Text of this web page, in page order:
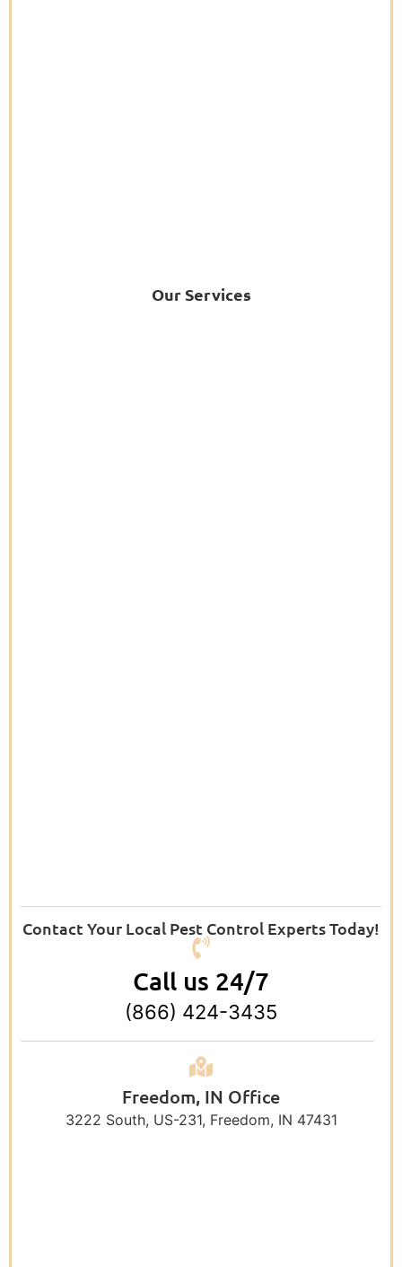
Our Services
Contact Your Local Pest Control Experts Today!
Call us 24/7
(866) 424-3435
Freedom, IN Office
3222 South, US-231, Freedom, IN 47431